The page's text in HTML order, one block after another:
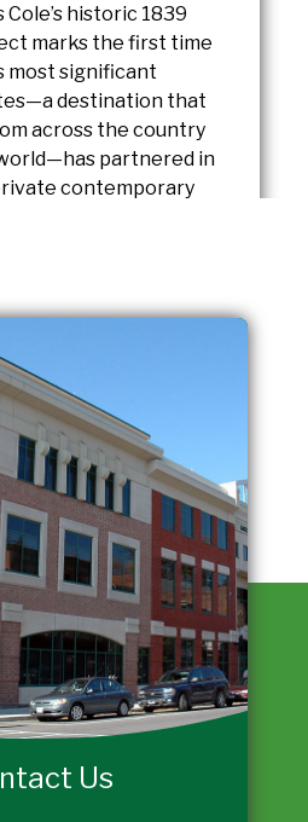
historic 1839
marks the first time
most significant
destination that
across the country
partnered in
contemporary
Us